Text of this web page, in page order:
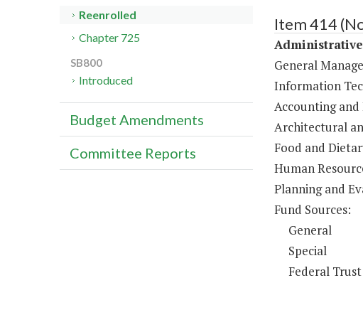
Item 414
General
Information
Accounting and
Architectural
Food and
Human
Planning and
Fund Sources:
General
Special
Federal Trust
Reenrolled
Chapter 725
SB800
Introduced
Budget Amendments
Committee Reports